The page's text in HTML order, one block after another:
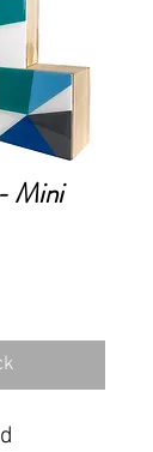
Mini